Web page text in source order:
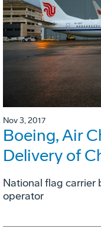
Nov 3, 2017
Boeing, Air
Delivery of
National flag carrier
operator